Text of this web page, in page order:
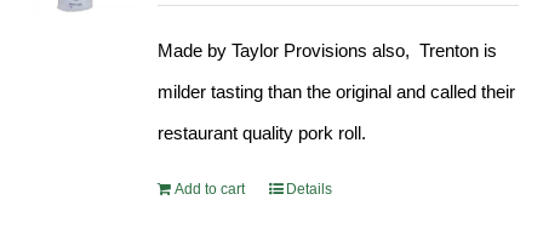
Made by Taylor Provisions also, Trenton is
milder tasting than the original and called their
restaurant quality pork roll.
Add to cart Details